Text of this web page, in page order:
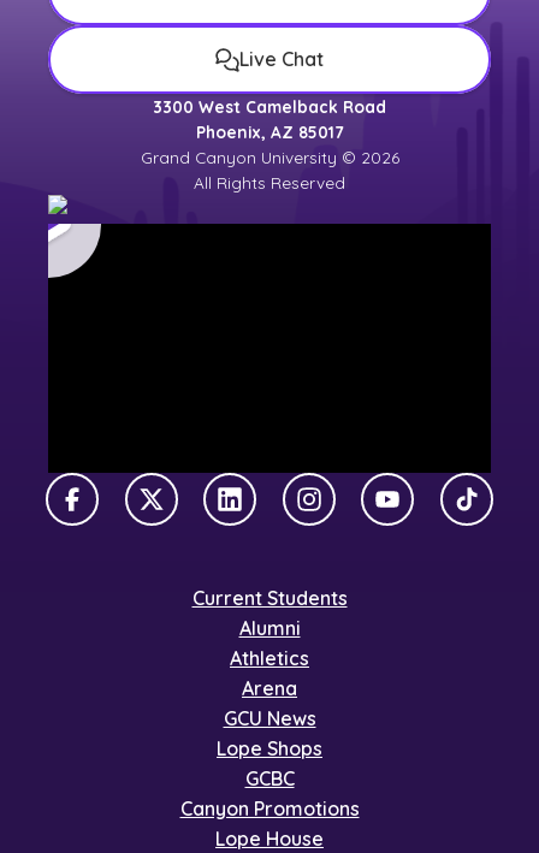
Live Chat
3300 West Camelback Road
Phoenix, AZ 85017
Grand Canyon University © 2026
All Rights Reserved
FacebookX TwitterLinkedInInstagramYouTubeTikTok
Current Students
Alumni
Athletics
Arena
GCU News
Lope Shops
GCBC
Canyon Promotions
Lope House